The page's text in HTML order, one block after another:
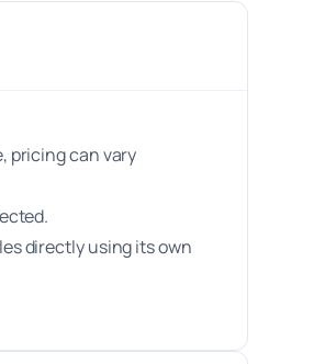
pricing can vary
directly using its own